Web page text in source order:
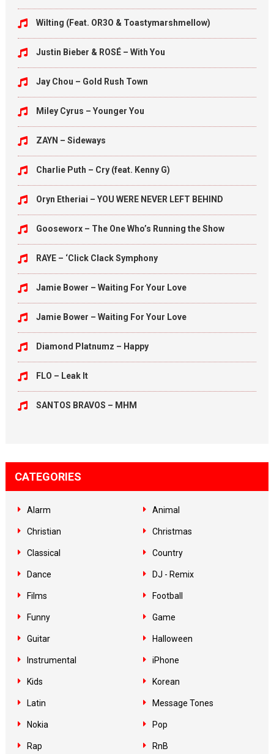
Wilting (Feat. OR3O & Toastymarshmellow)
Justin Bieber & ROSÉ – With You
Jay Chou – Gold Rush Town
Miley Cyrus – Younger You
ZAYN – Sideways
Charlie Puth – Cry (feat. Kenny G)
Oryn Etheriai – YOU WERE NEVER LEFT BEHIND
Gooseworx – The One Who’s Running the Show
RAYE – ‘Click Clack Symphony
Jamie Bower – Waiting For Your Love
Jamie Bower – Waiting For Your Love
Diamond Platnumz – Happy
FLO – Leak It
SANTOS BRAVOS – MHM
CATEGORIES
Alarm Animal
Christian Christmas
Classical Country
Dance DJ - Remix
Films Football
Funny Game
Guitar Halloween
Instrumental iPhone
Kids Korean
Latin Message Tones
Nokia Pop
Rap RnB